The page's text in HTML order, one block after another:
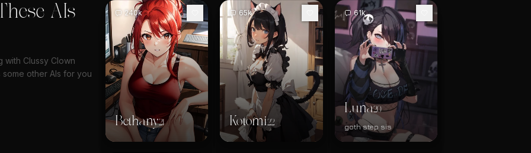
AIs
with Clussy Clown
some other AIs for you
240k
Bethany21
65k
Kotomi22
61k
Luna20
goth step sis